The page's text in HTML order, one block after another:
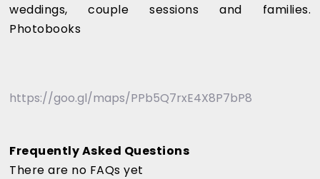
weddings, couple sessions and families.
Photobooks
https://goo.gl/maps/PPb5Q7rxE4X8P7bP8
Frequently Asked Questions
There are no FAQs yet